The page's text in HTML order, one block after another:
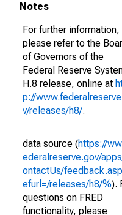
Notes
For further information,
please refer to the
of Governors of the
Federal Reserve
H.8 release, online at
p://
v/releases/h8/.
data source (https://
ederalreserve.gov/
ontactUs/
efurl=/releases/h8/%).
questions on FRED
functionality, please